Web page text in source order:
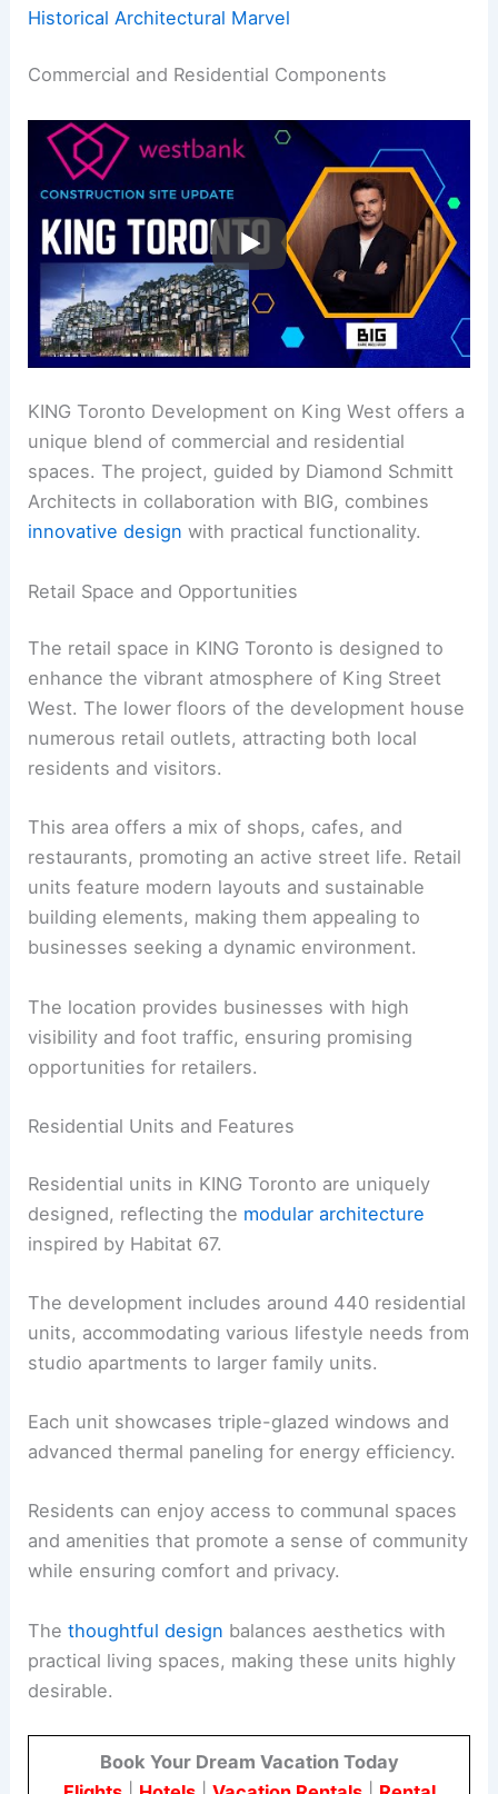
Historical Architectural Marvel
Commercial and Residential Components
KING Toronto Development on King West offers a
unique blend of commercial and residential
spaces. The project, guided by Diamond Schmitt
Architects in collaboration with BIG, combines
innovative design with practical functionality.
Retail Space and Opportunities
The retail space in KING Toronto is designed to
enhance the vibrant atmosphere of King Street
West. The lower floors of the development house
numerous retail outlets, attracting both local
residents and visitors.
This area offers a mix of shops, cafes, and
restaurants, promoting an active street life. Retail
units feature modern layouts and sustainable
building elements, making them appealing to
businesses seeking a dynamic environment.
The location provides businesses with high
visibility and foot traffic, ensuring promising
opportunities for retailers.
Residential Units and Features
Residential units in KING Toronto are uniquely
designed, reflecting the modular architecture
inspired by Habitat 67.
The development includes around 440 residential
units, accommodating various lifestyle needs from
studio apartments to larger family units.
Each unit showcases triple-glazed windows and
advanced thermal paneling for energy efficiency.
Residents can enjoy access to communal spaces
and amenities that promote a sense of community
while ensuring comfort and privacy.
Thethoughtful design balances aesthetics with
practical living spaces, making these units highly
desirable.
Book Your Dream Vacation Today